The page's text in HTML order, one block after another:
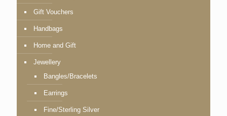
Gift Vouchers
Handbags
Home and Gift
Jewellery
Bangles/Bracelets
Earrings
Fine/Sterling Silver